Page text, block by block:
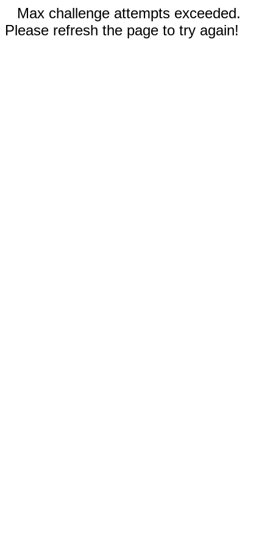
Max challenge attempts exceeded.
Please refresh the page to try again!